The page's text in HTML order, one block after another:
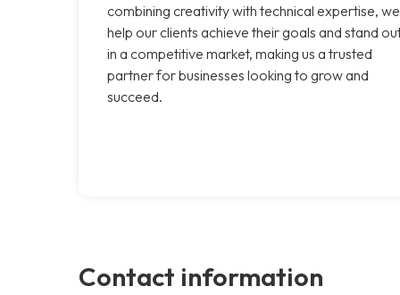
combining creativity with technical expertise, we
help our clients achieve their goals and stand
in a competitive market, making us a trusted
partner for businesses looking to grow and
succeed.
Contact information